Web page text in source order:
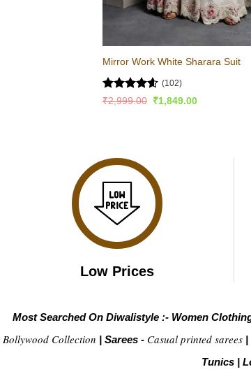
Mirror Work White Sharara Suit
Rated4.57
(102)
₹2,999.00 Original
₹1,849.00Current
Low Prices
Most Searched On Diwalistyle :- Women
Bollywood Collection | Sarees - Casual printed sarees |
Tunics |